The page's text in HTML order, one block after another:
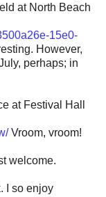
at North Beach
15e0-
However,
perhaps; in
at Festival Hall
Vroom, vroom!
welcome.
I so enjoy